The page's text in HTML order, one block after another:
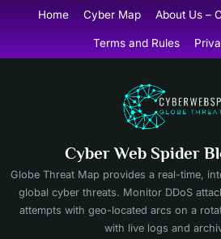
content
Home Cyber Map About Us –
Terms and Rules
Cyber Web Spider
Globe Threat Map provides a real-time,
global cyber threats. Monitor DDoS
attempts with geo-located arcs on a
with live logs and